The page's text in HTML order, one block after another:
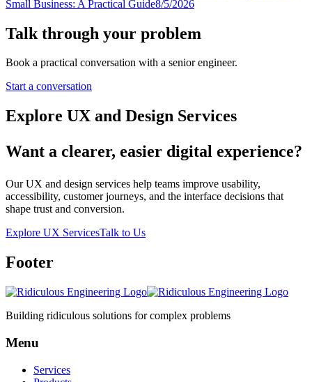
Small Business: A Practical Guide8/5/2026
Talk through your problem
Book a practical conversation with a senior engineer.
Start a conversation
Explore UX and Design Services
Want a clearer, easier digital experience?
Our UX and design services help teams improve usability,
accessibility, customer journeys, and the interface decisions that
shape trust and conversion.
Explore UX ServicesTalk to Us
Footer
Building ridiculous solutions for complex problems
Menu
Services